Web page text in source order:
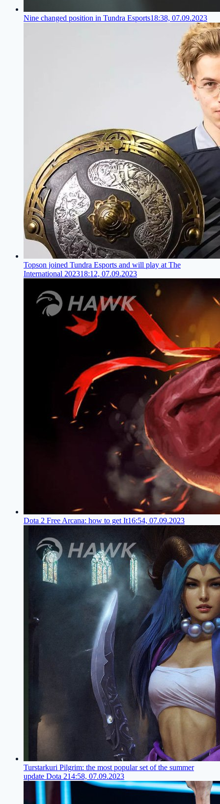
Nine changed position in Tundra Esports18:38, 07.09.2023
Topson joined Tundra Esports and will play at The
International 202318:12, 07.09.2023
Dota 2 Free Arcana: how to get It16:54, 07.09.2023
Turstarkuri Pilgrim: the most popular set of the summer
update Dota 214:58, 07.09.2023